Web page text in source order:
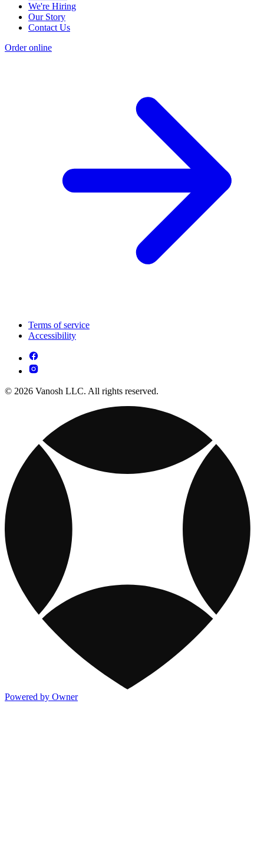
We're Hiring
Our Story
Contact Us
Order online
Terms of service
Accessibility
© 2026 Vanosh LLC. All rights reserved.
Powered by Owner